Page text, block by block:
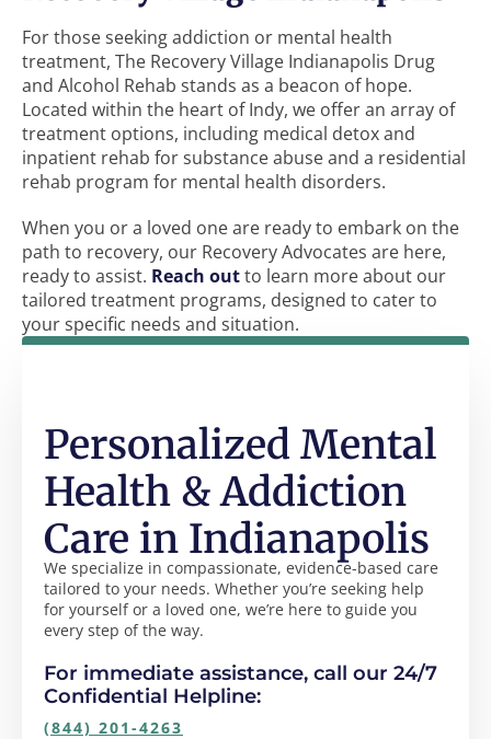
For those seeking addiction or mental health
treatment, The Recovery Village Indianapolis Drug
and Alcohol Rehab stands as a beacon of hope.
Located within the heart of Indy, we offer an array of
treatment options, including medical detox and
inpatient rehab for substance abuse and a residential
rehab program for mental health disorders.
When you or a loved one are ready to embark on the
path to recovery, our Recovery Advocates are here,
ready to assist. Reach outto learn more about our
tailored treatment programs, designed to cater to
your specific needs and situation.
We specialize in compassionate, evidence-based care
tailored to your needs. Whether you’re seeking help
for yourself or a loved one, we’re here to guide you
every step of the way.
Personalized Mental
Health & Addiction
Care in Indianapolis
For immediate assistance, call our 24/7
Confidential Helpline:
(844) 201-4263